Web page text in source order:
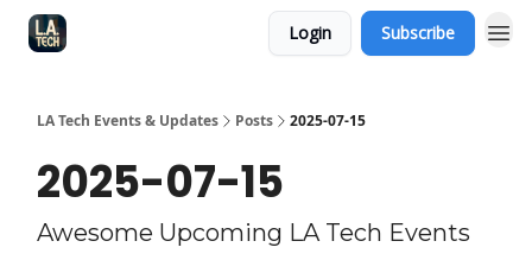
Login Subscribe
LA Tech Events & Updates Posts 2025-07-15
2025-07-15
Awesome Upcoming LA Tech Events